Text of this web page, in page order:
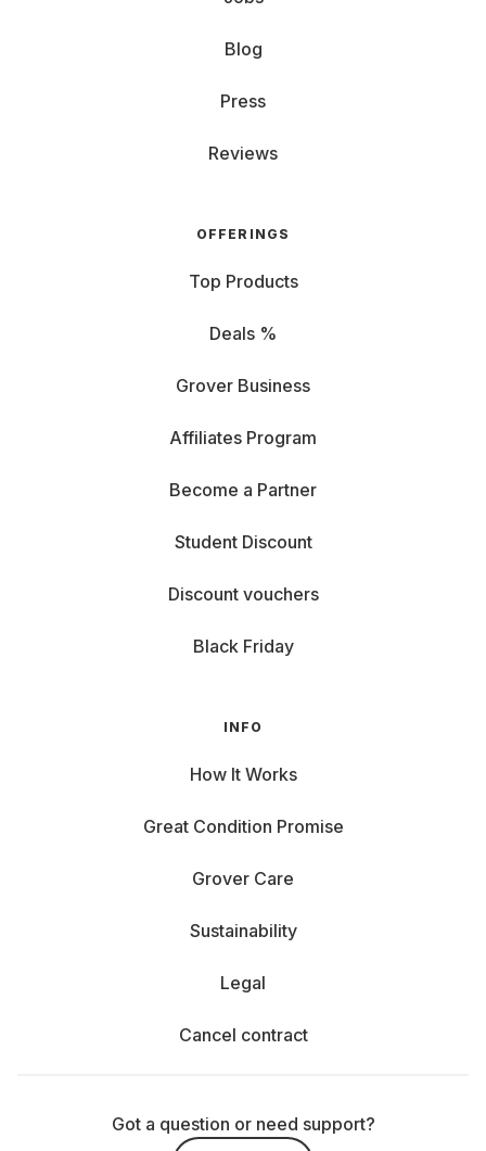
Blog
Press
Reviews
OFFERINGS
Top Products
Deals %
Grover Business
Affiliates Program
Become a Partner
Student Discount
Discount vouchers
Black Friday
INFO
How It Works
Great Condition Promise
Grover Care
Sustainability
Legal
Cancel contract
Got a question or need support?